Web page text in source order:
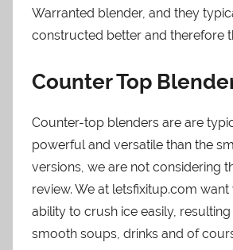
Warranted blender, and they
constructed better and therefore
Counter Top
Counter-top blenders are are
powerful and versatile than the
versions, we are not considering
review. We at letsfixitup.com
ability to crush ice easily,
smooth soups, drinks and of